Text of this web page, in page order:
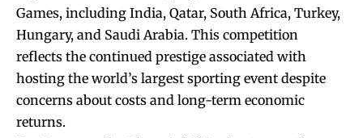
Games, including India, Qatar, South Africa, Turkey,
Hungary, and Saudi Arabia. This competition
reflects the continued prestige associated with
hosting the world’s largest sporting event despite
concerns about costs and long-term economic
returns.